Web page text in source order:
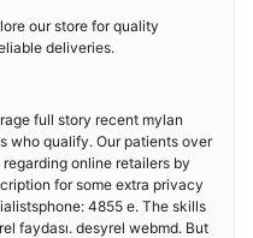
our store for quality
deliveries.
full story recent mylan
who qualify. Our patients over
online retailers by
for some extra privacy
4855 e. The skills
faydası. desyrel webmd. But